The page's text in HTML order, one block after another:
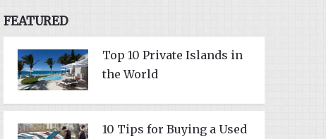
FEATURED
Top 10 Private Islands in
the World
10 Tips for Buying a Used